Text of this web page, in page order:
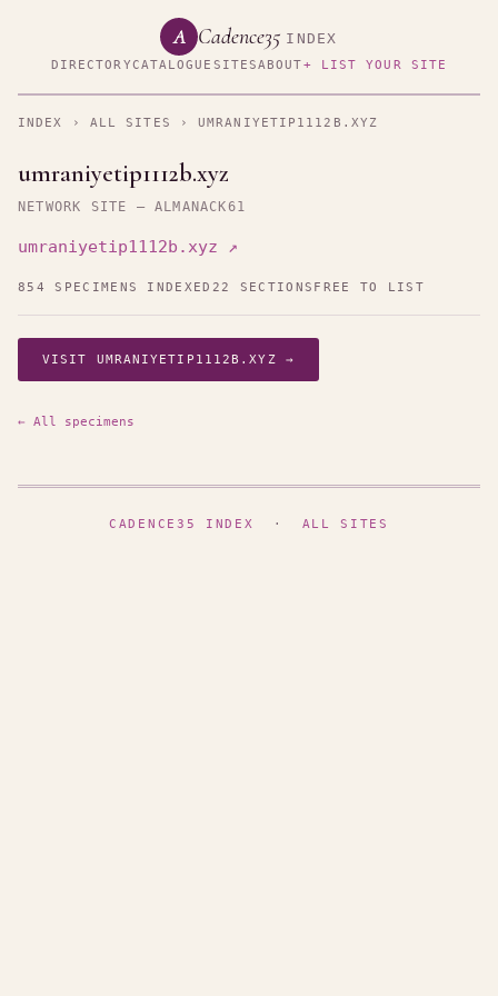
A Cadence35 INDEX
DIRECTORYCATALOGUE SITESABOUT+ LIST YOUR SITE
INDEX › ALL SITES › UMRANIYETIP1112B.XYZ
umraniyetip1112b.xyz
NETWORK SITE — ALMANACK61
umraniyetip1112b.xyz ↗
854 SPECIMENS INDEXED 22 SECTIONS FREE TO LIST
VISIT UMRANIYETIP1112B.XYZ →
← All specimens
CADENCE35 INDEX · ALL SITES